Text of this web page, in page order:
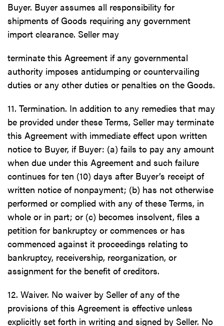
Buyer. Buyer assumes all responsibility for
shipments of Goods requiring any government
import clearance. Seller may
terminate this Agreement if any governmental
authority imposes antidumping or countervailing
duties or any other duties or penalties on the Goods.
11. Termination. In addition to any remedies that may
be provided under these Terms, Seller may terminate
this Agreement with immediate effect upon written
notice to Buyer, if Buyer: (a) fails to pay any amount
when due under this Agreement and such failure
continues for ten (10) days after Buyer’s receipt of
written notice of nonpayment; (b) has not otherwise
performed or complied with any of these Terms, in
whole or in part; or (c) becomes insolvent, files a
petition for bankruptcy or commences or has
commenced against it proceedings relating to
bankruptcy, receivership, reorganization, or
assignment for the benefit of creditors.
12. Waiver. No waiver by Seller of any of the
provisions of this Agreement is effective unless
explicitly set forth in writing and signed by Seller. No